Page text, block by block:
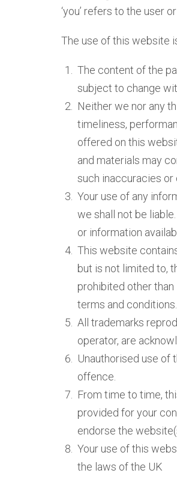
‘you’ refers to the user
The use of this website
The content of the
subject to change
Neither we nor any
timeliness,
offered on this
and materials may
such inaccuracies
Your use of any
we shall not be
or information
This website
but is not limited to,
prohibited other
terms and conditions.
All trademarks
operator, are
Unauthorised use of
offence.
From time to time,
provided for your
endorse the
Your use of this
the laws of the UK